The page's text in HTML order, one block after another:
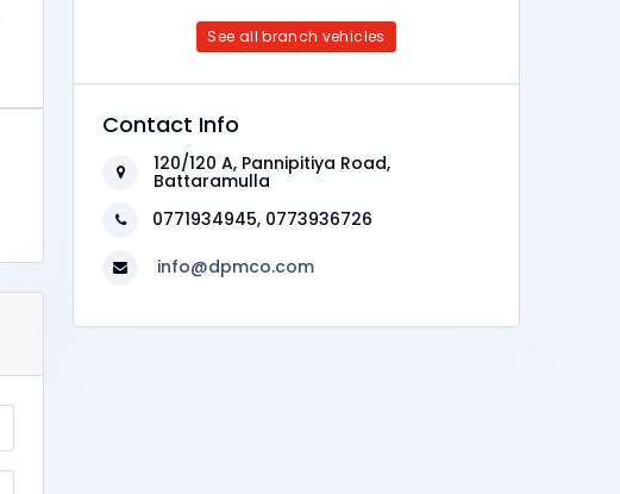
See all branch vehicles
Contact Info
120/120 A, Pannipitiya Road,
Battaramulla
0771934945, 0773936726
info@dpmco.com